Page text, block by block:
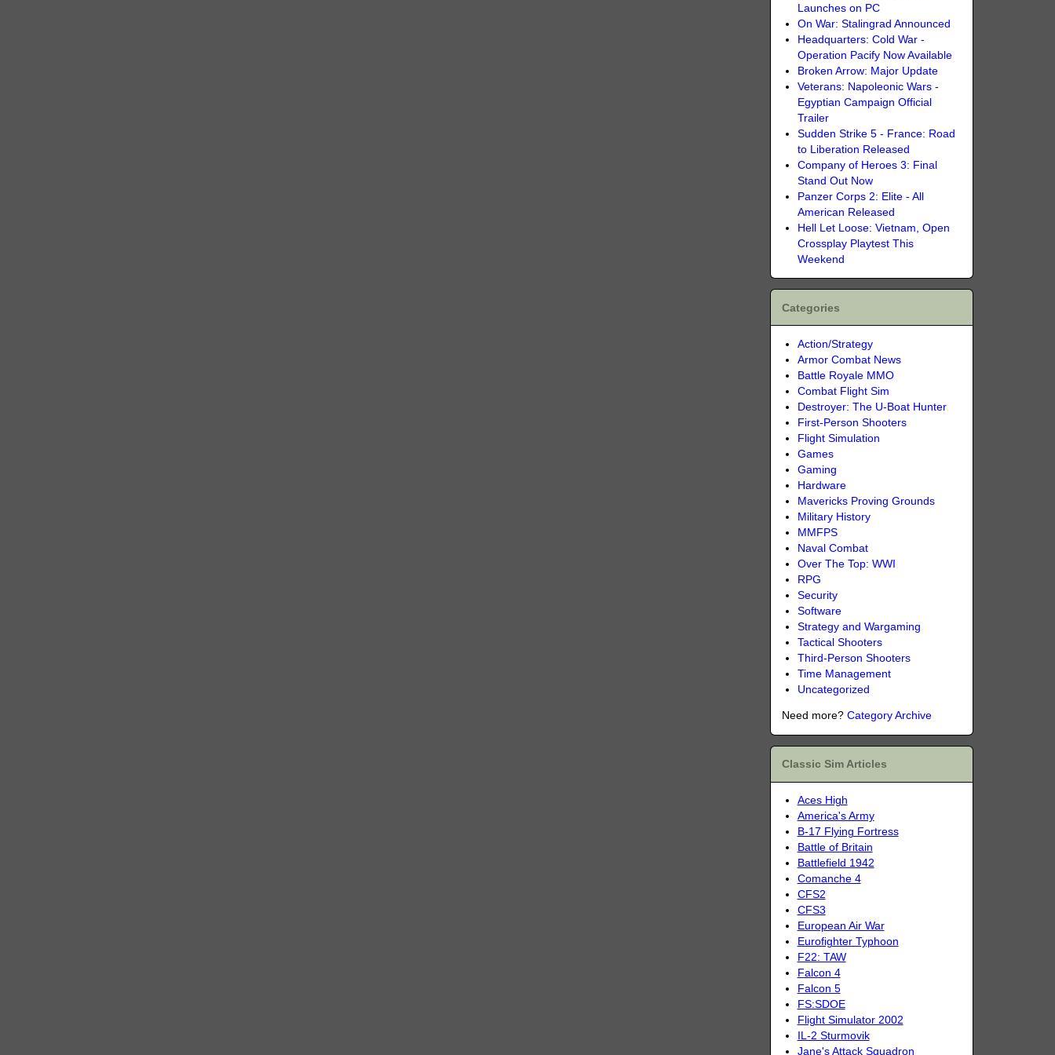
Launches on PC
On War: Stalingrad Announced
Headquarters: Cold War -
Operation Pacify Now Available
Broken Arrow: Major Update
Veterans: Napoleonic Wars -
Egyptian Campaign Official
Trailer
Sudden Strike 5 - France: Road
to Liberation Released
Company of Heroes 3: Final
Stand Out Now
Panzer Corps 2: Elite - All
American Released
Hell Let Loose: Vietnam, Open
Crossplay Playtest This
Weekend
Categories
Action/Strategy
Armor Combat News
Battle Royale MMO
Combat Flight Sim
Destroyer: The U-Boat Hunter
First-Person Shooters
Flight Simulation
Games
Gaming
Hardware
Mavericks Proving Grounds
Military History
MMFPS
Naval Combat
Over The Top: WWI
RPG
Security
Software
Strategy and Wargaming
Tactical Shooters
Third-Person Shooters
Time Management
Uncategorized
Need more? Category Archive
Classic Sim Articles
Aces High
America's Army
B-17 Flying Fortress
Battle of Britain
Battlefield 1942
Comanche 4
CFS2
CFS3
European Air War
Eurofighter Typhoon
F22: TAW
Falcon 4
Falcon 5
FS:SDOE
Flight Simulator 2002
IL-2 Sturmovik
Jane's Attack Squadron